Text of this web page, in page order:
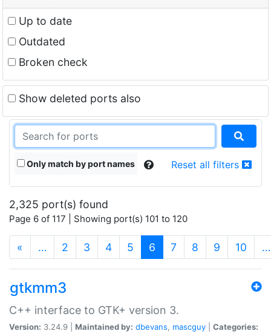
Up to date
Outdated
Broken check
Show deleted ports also
Only match by port names Reset all filters
2,325 port(s) found
Page 6 of 117 | Showing port(s) 101 to 120
« … 2 3 4 5 6 (current)
7 8 9 10 …
gtkmm3
C++ interface to GTK+ version 3.
Version: 3.24.9 | Maintained by: dbevans, mascguy
Categories: